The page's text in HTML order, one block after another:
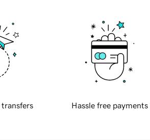
transfers Hassle free payments